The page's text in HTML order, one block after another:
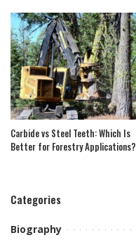
Carbide vs Steel Teeth: Which Is
Better for Forestry Applications?
Categories
Biography